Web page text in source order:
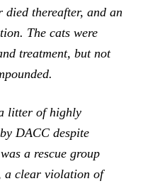
died thereafter, and an
The cats were
treatment, but not
litter of highly
DACC despite
a rescue group
a clear violation of